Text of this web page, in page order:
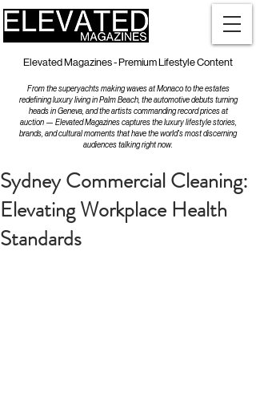
Elevated Magazines - Premium Lifestyle Content
From the superyachts making waves at Monaco to the estates
redefining luxury living in Palm Beach, the automotive debuts turning
heads in Geneva, and the artists commanding record prices at
auction — Elevated Magazines captures the luxury lifestyle stories,
brands, and cultural moments that have the world's most discerning
audiences talking right now.
Sydney Commercial Cleaning:
Elevating Workplace Health
Standards